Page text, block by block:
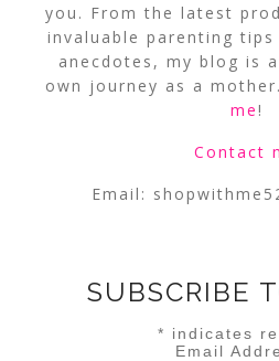
you. From the latest
invaluable parenting
anecdotes, my blog is
own journey as a mother.
me!
Contact
Email:
SUBSCRIBE
* indicates
Email